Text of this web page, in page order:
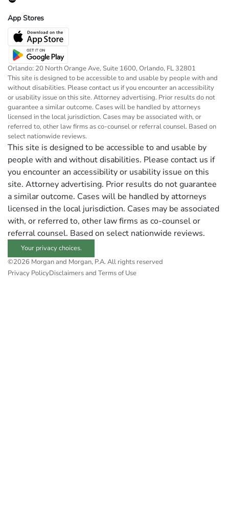
App Stores
Orlando: 20 North Orange Ave, Suite 1600, Orlando, FL 32801
This site is designed to be accessible to and usable by people with and
without disabilities. Please contact us if you encounter an accessibility
or usability issue on this site. Attorney advertising. Prior results do not
guarantee a similar outcome. Cases will be handled by attorneys
licensed in the local jurisdiction. Cases may be associated with, or
referred to, other law firms as co-counsel or referral counsel. Based on
select nationwide reviews.
This site is designed to be accessible to and usable by
people with and without disabilities. Please contact us if
you encounter an accessibility or usability issue on this
site. Attorney advertising. Prior results do not guarantee
a similar outcome. Cases will be handled by attorneys
licensed in the local jurisdiction. Cases may be associated
with, or referred to, other law firms as co-counsel or
referral counsel. Based on select nationwide reviews.
Your privacy choices.
©2026 Morgan and Morgan, P.A. All rights reserved
Privacy PolicyDisclaimers and Terms of Use